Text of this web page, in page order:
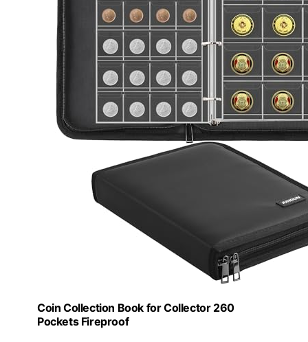
Coin Collection Book for Collector 260
Pockets Fireproof